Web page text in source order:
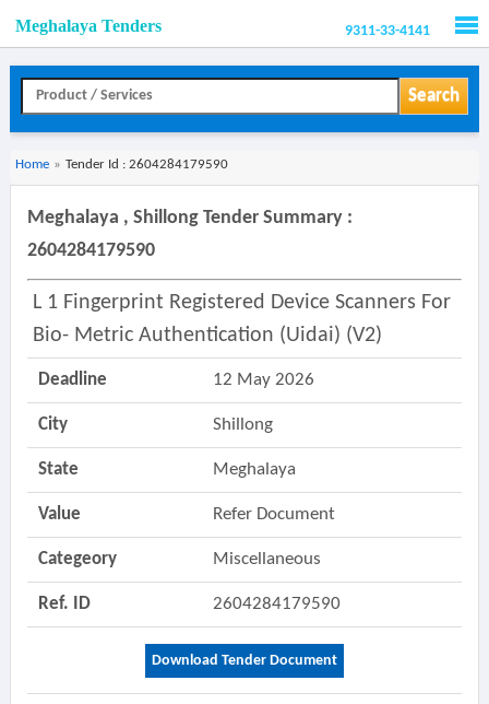
Meghalaya Tenders 9311-33-4141
Search
Home » Tender Id : 2604284179590
Meghalaya , Shillong Tender Summary :
2604284179590
L 1 Fingerprint Registered Device Scanners For
Bio- Metric Authentication (uidai) (v2)
Deadline 12 May 2026
City Shillong
State Meghalaya
Value Refer Document
Categeory Miscellaneous
Ref. ID 2604284179590
Download Tender Document